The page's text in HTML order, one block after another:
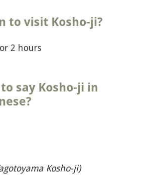
to visit Kosho-ji?
2 hours
say Kosho-ji in
Kosho-ji)